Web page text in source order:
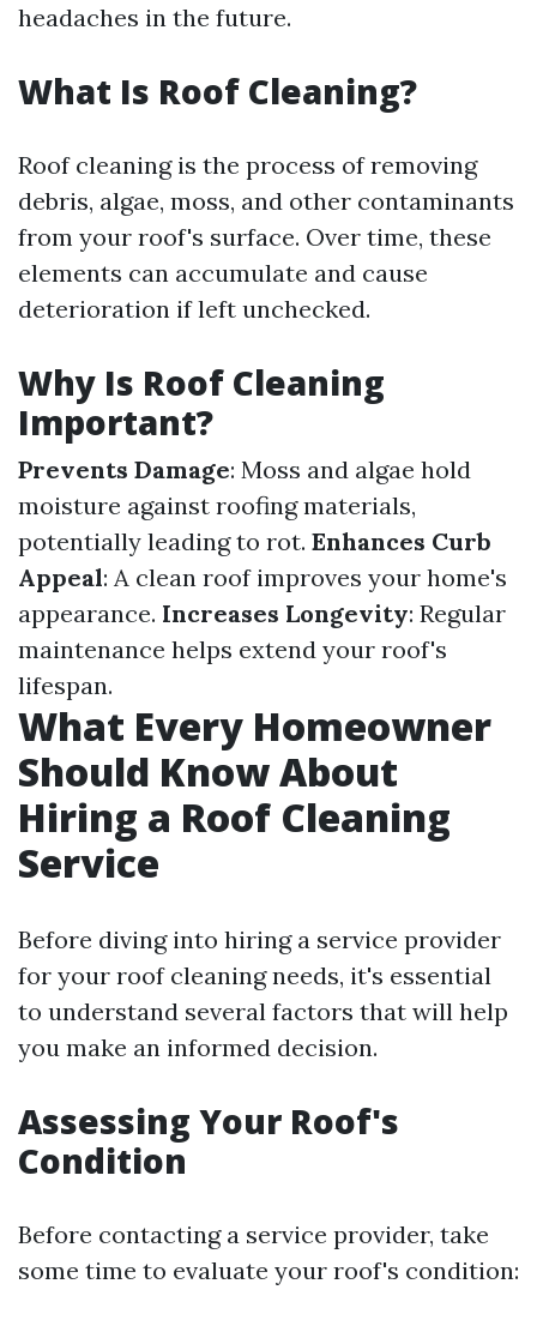
headaches in the future.
What Is Roof Cleaning?
Roof cleaning is the process of removing
debris, algae, moss, and other contaminants
from your roof's surface. Over time, these
elements can accumulate and cause
deterioration if left unchecked.
Why Is Roof Cleaning
Important?
Prevents Damage: Moss and algae hold
moisture against roofing materials,
potentially leading to rot. Enhances Curb
Appeal: A clean roof improves your home's
appearance. Increases Longevity: Regular
maintenance helps extend your roof's
lifespan.
What Every Homeowner
Should Know About
Hiring a Roof Cleaning
Service
Before diving into hiring a service provider
for your roof cleaning needs, it's essential
to understand several factors that will help
you make an informed decision.
Assessing Your Roof's
Condition
Before contacting a service provider, take
some time to evaluate your roof's condition: